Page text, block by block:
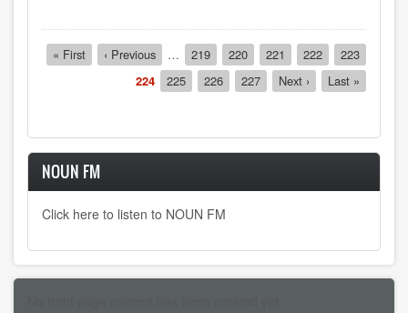
Pagination
First
page
« First
Previous
page
‹ Previous … Page
219 Page
220 Page
221 Page
222 Page
223
Current
page
224 Page
225 Page
226 Page
227
Next
page
Next ›
Last
page
Last »
NOUN FM
Click here to listen to NOUN FM